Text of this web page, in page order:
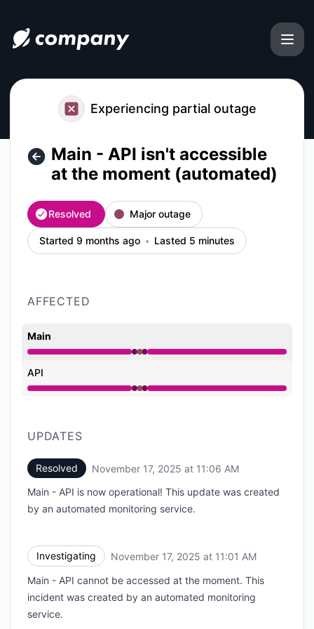
Experiencing partial outage
Main - API isn't accessible
at the moment (automated)
Resolved Major outage
Started 9 months ago Lasted 5 minutes
AFFECTED
Main
Operational from 11:01 AM to 11:01 AM, Major
API
Operational from 11:01 AM to 11:01 AM, Major
UPDATES
Resolved November 17, 2025 at 11:06 AM
Main - API is now operational! This update was created
by an automated monitoring service.
Investigating November 17, 2025 at 11:01 AM
Main - API cannot be accessed at the moment. This
incident was created by an automated monitoring
service.